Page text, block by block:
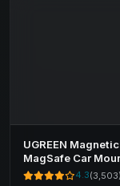
UGREEN
MagSafe Car
4.3(3,503)